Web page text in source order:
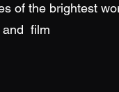
of the brightest
and film